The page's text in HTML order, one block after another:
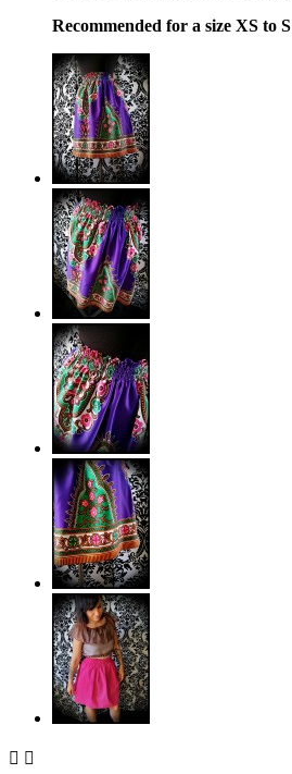
Recommended for a size XS to S
 